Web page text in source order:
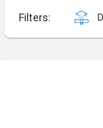
Filters: